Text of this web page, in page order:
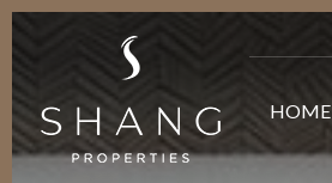
HOME